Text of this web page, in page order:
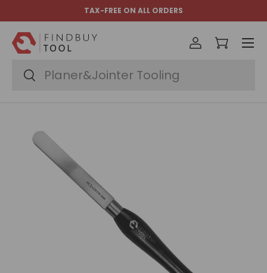
Skip to content
TAX-FREE ON ALL ORDERS
Search
Search
Log inCart
Menu